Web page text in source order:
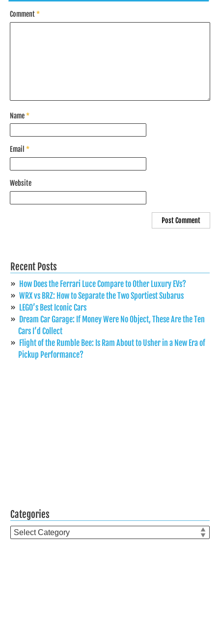
Comment*
Name*
Email *
Website
Recent Posts
How Does the Ferrari Luce Compare to Other Luxury EVs?
WRX vs BRZ: How to Separate the Two Sportiest Subarus
LEGO’s Best Iconic Cars
Dream Car Garage: If Money Were No Object, These Are the Ten
Cars I’d Collect
Flight of the Rumble Bee: Is Ram About to Usher in a New Era of
Pickup Performance?
Categories
Categories